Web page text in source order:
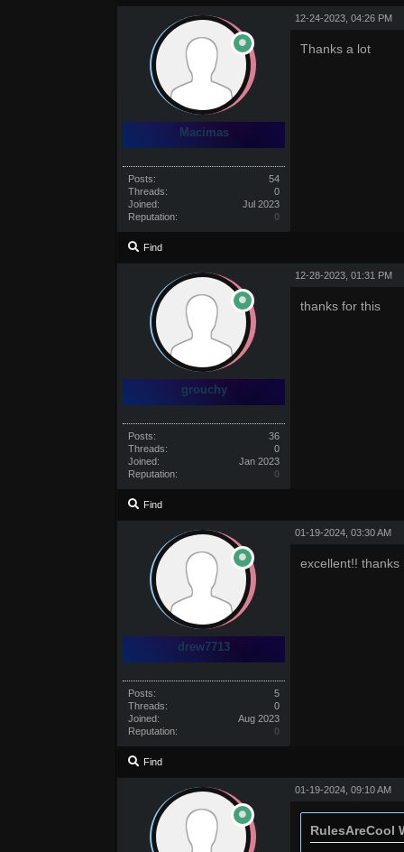
Macimas
Posts:
54
Threads:
0
Joined:
Jul 2023
Reputation:
0
12-24-2023, 04:26 PM
Thanks a lot
Find
grouchy
Posts:
36
Threads:
0
Joined:
Jan 2023
Reputation:
0
12-28-2023, 01:31 PM
thanks for this
Find
drew7713
Posts:
5
Threads:
0
Joined:
Aug 2023
Reputation:
0
01-19-2024, 03:30 AM
excellent!! thanks
Find
01-19-2024, 09:10 AM
RulesAreCool